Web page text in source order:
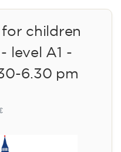
for children
level A1 -
6.30 pm